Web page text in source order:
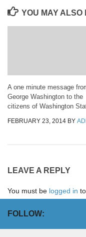
YOU MAY ALSO
A one minute message
George Washington to the
citizens of Washington
FEBRUARY 23, 2014 BY
LEAVE A REPLY
You must be logged in
FOLLOW: